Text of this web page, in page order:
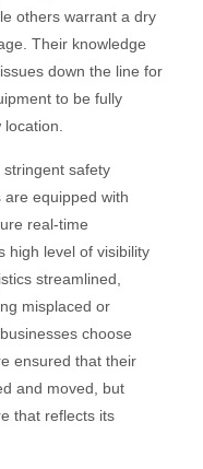
others warrant a dry
Their knowledge
down the line for
to be fully
safety
are equipped with
real-time
high level of visibility
streamlined,
misplaced or
choose
ensured that their
and moved, but
that reflects its